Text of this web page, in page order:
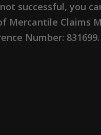
successful, you
Mercantile Claims
Number: